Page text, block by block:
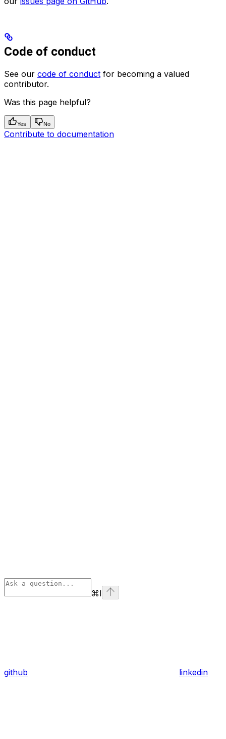
Code of conduct
See our code of conduct for becoming a valued
contributor.
Was this page helpful?
Yes No
Contribute to documentation
⌘I
github linkedin